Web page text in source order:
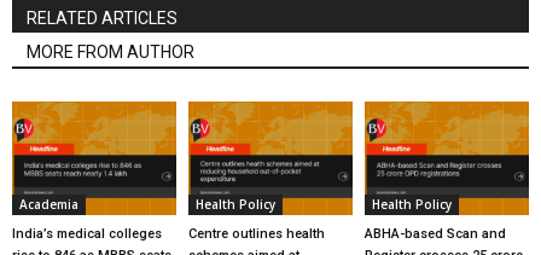
RELATED ARTICLES
MORE FROM AUTHOR
Academia
India’s medical colleges
Health Policy
Centre outlines health
Health Policy
ABHA-based Scan and